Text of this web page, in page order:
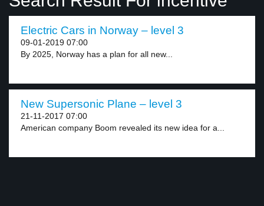
Electric Cars in Norway – level 3
09-01-2019 07:00
By 2025, Norway has a plan for all new...
New Supersonic Plane – level 3
21-11-2017 07:00
American company Boom revealed its new idea for a...